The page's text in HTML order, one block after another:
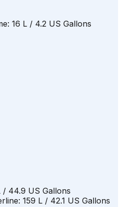
16 L / 4.2 US Gallons
/ 44.9 US Gallons
159 L / 42.1 US Gallons